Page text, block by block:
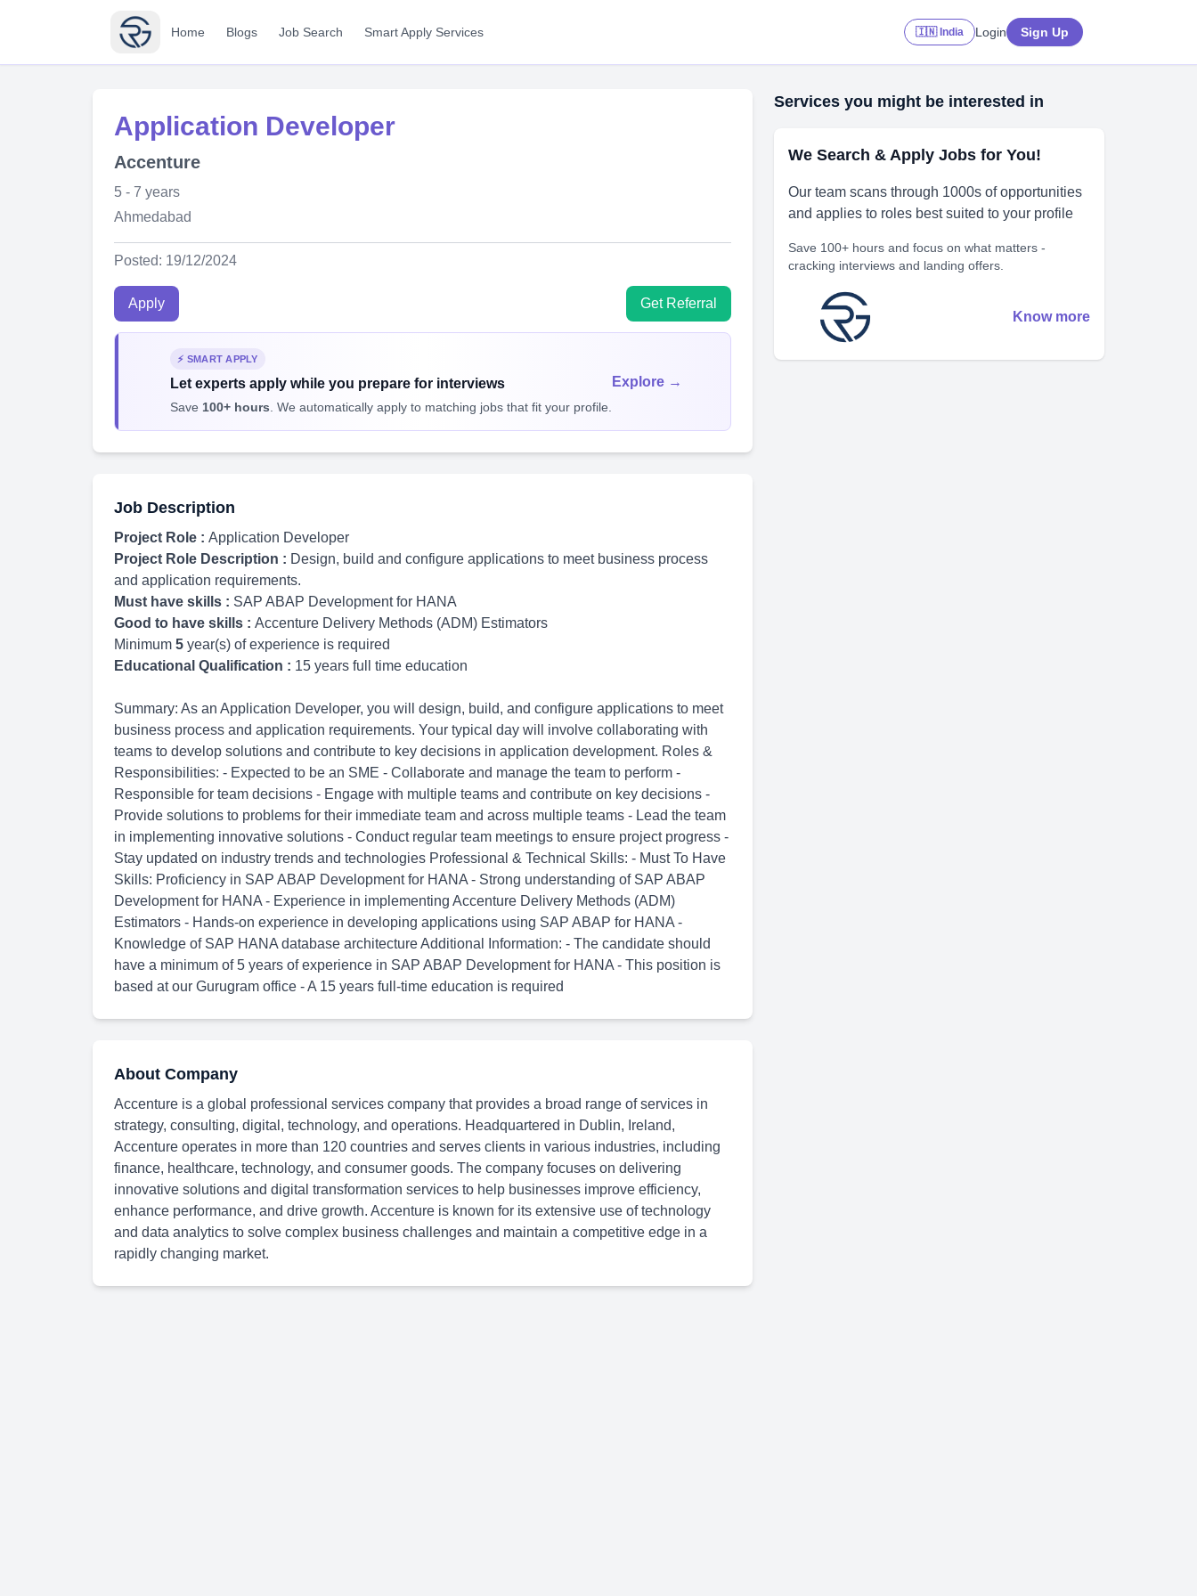
Home Blogs Job Search Smart Apply Services 🇮🇳 India Login Sign Up
Application Developer
Accenture
5 - 7 years
Ahmedabad
Posted: 19/12/2024
Apply Get Referral
⚡ SMART APPLY
Let experts apply while you prepare for interviews
Save 100+ hours . We automatically apply to matching jobs that fit your profile.
Explore →
Job Description
Project Role : Application Developer
Project Role Description : Design, build and configure applications to meet business process
and application requirements.
Must have skills : SAP ABAP Development for HANA
Good to have skills : Accenture Delivery Methods (ADM) Estimators
Minimum 5 year(s) of experience is required
Educational Qualification : 15 years full time education
Summary: As an Application Developer, you will design, build, and configure applications to meet
business process and application requirements. Your typical day will involve collaborating with
teams to develop solutions and contribute to key decisions in application development. Roles &
Responsibilities: - Expected to be an SME - Collaborate and manage the team to perform -
Responsible for team decisions - Engage with multiple teams and contribute on key decisions -
Provide solutions to problems for their immediate team and across multiple teams - Lead the team
in implementing innovative solutions - Conduct regular team meetings to ensure project progress -
Stay updated on industry trends and technologies Professional & Technical Skills: - Must To Have
Skills: Proficiency in SAP ABAP Development for HANA - Strong understanding of SAP ABAP
Development for HANA - Experience in implementing Accenture Delivery Methods (ADM)
Estimators - Hands-on experience in developing applications using SAP ABAP for HANA -
Knowledge of SAP HANA database architecture Additional Information: - The candidate should
have a minimum of 5 years of experience in SAP ABAP Development for HANA - This position is
based at our Gurugram office - A 15 years full-time education is required
About Company
Accenture is a global professional services company that provides a broad range of services in
strategy, consulting, digital, technology, and operations. Headquartered in Dublin, Ireland,
Accenture operates in more than 120 countries and serves clients in various industries, including
finance, healthcare, technology, and consumer goods. The company focuses on delivering
innovative solutions and digital transformation services to help businesses improve efficiency,
enhance performance, and drive growth. Accenture is known for its extensive use of technology
and data analytics to solve complex business challenges and maintain a competitive edge in a
rapidly changing market.
Services you might be interested in
We Search & Apply Jobs for You!
Our team scans through 1000s of opportunities
and applies to roles best suited to your profile
Save 100+ hours and focus on what matters -
cracking interviews and landing offers.
Know more